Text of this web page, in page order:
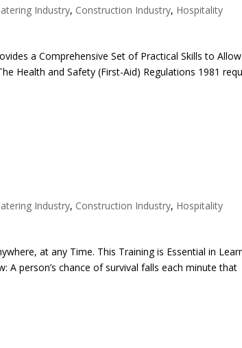
Industry, Construction Industry, Hospitality
a Comprehensive Set of Practical Skills to
Health and Safety (First-Aid) Regulations 1981
Industry, Construction Industry, Hospitality
at any Time. This Training is Essential in
A person’s chance of survival falls each minute that